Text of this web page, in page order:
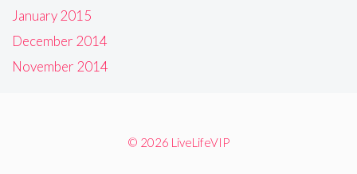
January 2015
December 2014
November 2014
© 2026 LiveLifeVIP